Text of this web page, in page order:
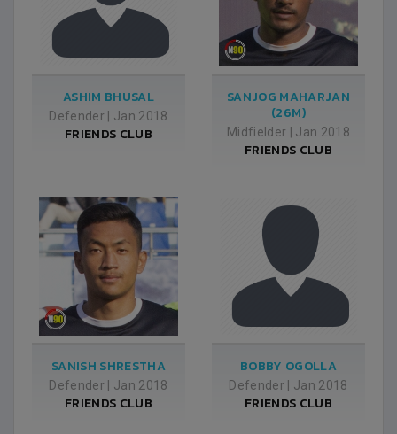
ASHIM BHUSAL
Defender Jan 2018
FRIENDS CLUB
SANJOG MAHARJAN
(26M)
Midfielder Jan 2018
FRIENDS CLUB
SANISH SHRESTHA
Defender Jan 2018
FRIENDS CLUB
BOBBY OGOLLA
Defender Jan 2018
FRIENDS CLUB